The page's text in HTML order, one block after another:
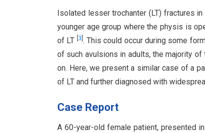
Isolated lesser trochanter (LT) fractures
younger age group where the physis is
of LT
3 . This could occur during some
of such avulsions in adults, the majority
on. Here, we present a similar case of a
of LT and further diagnosed with
Case Report
A 60-year-old female patient, presented